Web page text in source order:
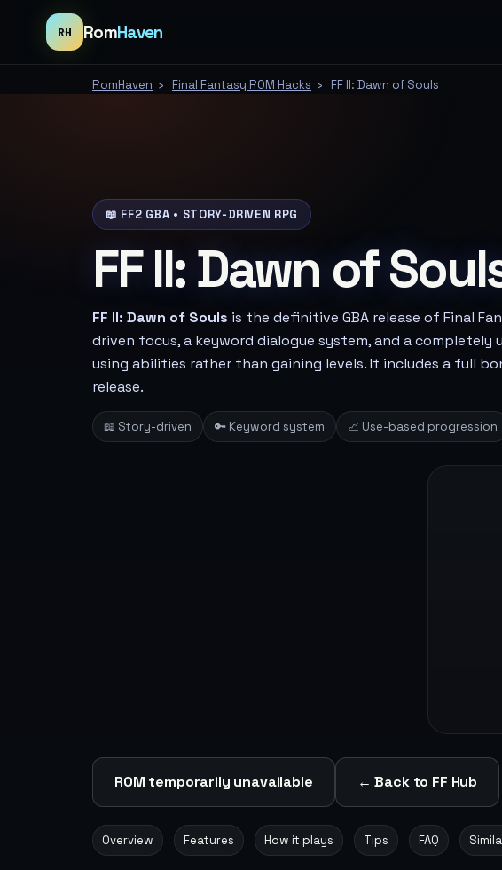
RH RomHaven
RomHaven › Final Fantasy ROM Hacks › FF II: Dawn of Souls
📖 FF2 GBA • STORY-DRIVEN RPG
FF II: Dawn of
FF II: Dawn of Souls is the definitive GBA release of Final
driven focus, a keyword dialogue system, and a
using abilities rather than gaining levels. It includes a full
release.
📖 Story-driven 🔑 Keyword system 📈 Use-based progression
ROM temporarily unavailable ← Back to FF Hub
Overview Features How it plays Tips FAQ